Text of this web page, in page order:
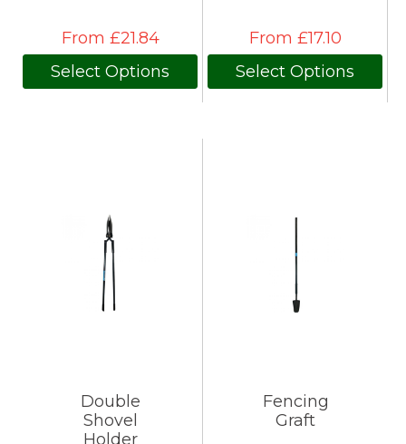
From £21.84
Select Options
From £17.10
Select Options
Double
Shovel
Holder
Fencing
Graft